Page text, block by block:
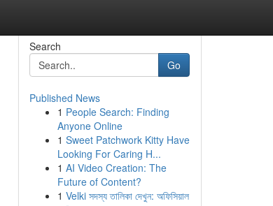
Search
Go
Published News
1 People Search: Finding
Anyone Online
1 Sweet Patchwork Kitty Have
Looking For Caring H...
1 AI Video Creation: The
Future of Content?
1 Velki সদস্য তালিকা দেখুন: অফিসিয়াল